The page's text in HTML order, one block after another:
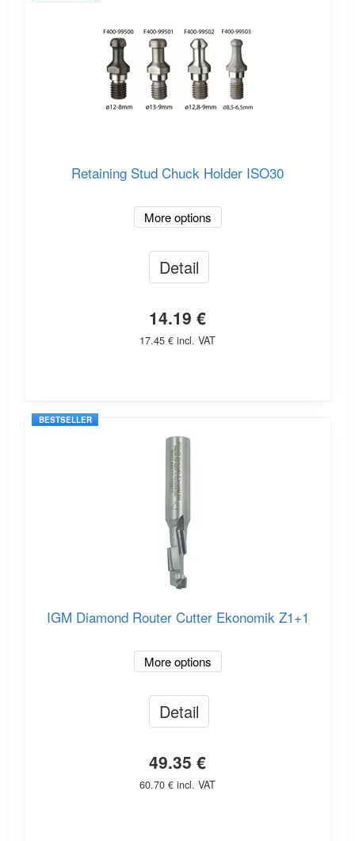
Retaining Stud Chuck Holder ISO30
More options
Detail
14.19 €
17.45 € incl. VAT
BESTSELLER
IGM Diamond Router Cutter Ekonomik Z1+1
More options
Detail
49.35 €
60.70 € incl. VAT